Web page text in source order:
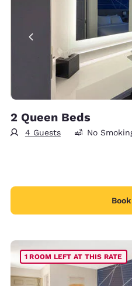
2 Queen Beds
4 Guests
28 square meters
No
1 ROOM LEFT AT THIS RATE